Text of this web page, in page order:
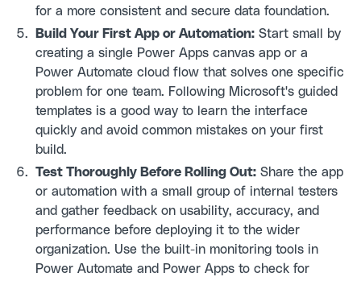
for a more consistent and secure data foundation.
Build Your First App or Automation: Start small by
creating a single Power Apps canvas app or a
Power Automate cloud flow that solves one specific
problem for one team. Following Microsoft's guided
templates is a good way to learn the interface
quickly and avoid common mistakes on your first
build.
Test Thoroughly Before Rolling Out: Share the app
or automation with a small group of internal testers
and gather feedback on usability, accuracy, and
performance before deploying it to the wider
organization. Use the built-in monitoring tools in
Power Automate and Power Apps to check for